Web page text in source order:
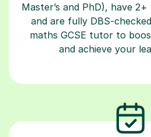
Master’s and PhD), have
and are fully DBS-
maths GCSE tutor to
and achieve your